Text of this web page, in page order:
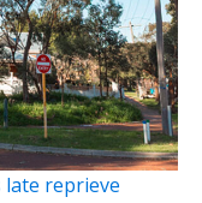
late reprieve